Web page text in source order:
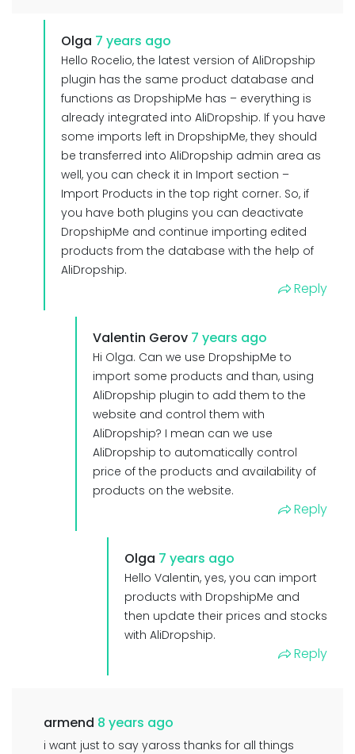
Olga 7 years ago
Hello Rocelio, the latest version of AliDropship
plugin has the same product database and
functions as DropshipMe has – everything is
already integrated into AliDropship. If you have
some imports left in DropshipMe, they should
be transferred into AliDropship admin area as
well, you can check it in Import section –
Import Products in the top right corner. So, if
you have both plugins you can deactivate
DropshipMe and continue importing edited
products from the database with the help of
AliDropship.
Reply
Valentin Gerov 7 years ago
Hi Olga. Can we use DropshipMe to
import some products and than, using
AliDropship plugin to add them to the
website and control them with
AliDropship? I mean can we use
AliDropship to automatically control
price of the products and availability of
products on the website.
Reply
Olga 7 years ago
Hello Valentin, yes, you can import
products with DropshipMe and
then update their prices and stocks
with AliDropship.
Reply
armend 8 years ago
i want just to say yaross thanks for all things